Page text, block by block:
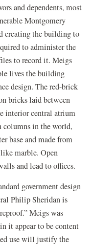
and dependents, most
Montgomery
creating the building to
to administer the
to record it. Meigs
lives the building
design. The red-brick
bricks laid between
interior central atrium
columns in the world,
base and made from
marble. Open
and lead to offices.
government design
Philip Sheridan is
Meigs was
it appear to be content
use will justify the